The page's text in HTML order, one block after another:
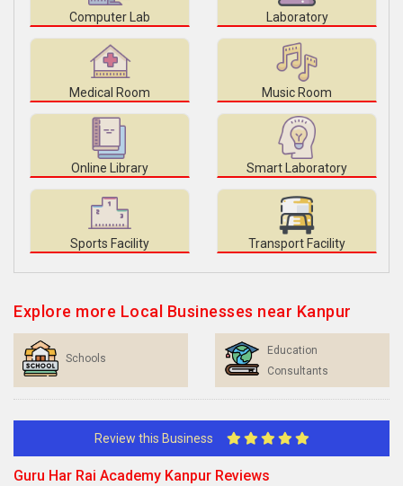
Computer Lab Laboratory
Medical Room Music Room
Online Library Smart Laboratory
Sports Facility Transport Facility
Explore more Local Businesses near Kanpur
Schools
Education
Consultants
Review this Business
Guru Har Rai Academy Kanpur Reviews